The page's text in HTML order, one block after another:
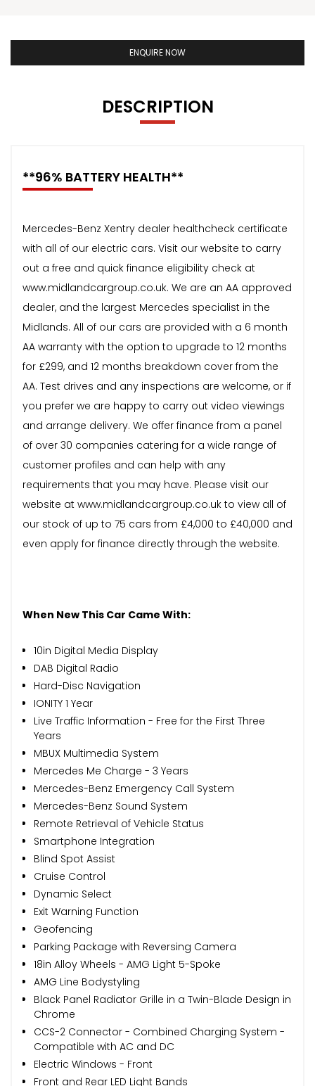
ENQUIRE NOW
DESCRIPTION
**96% BATTERY HEALTH**
Mercedes-Benz Xentry dealer healthcheck certificate
with all of our electric cars. Visit our website to carry
out a free and quick finance eligibility check at
www.midlandcargroup.co.uk. We are an AA approved
dealer, and the largest Mercedes specialist in the
Midlands. All of our cars are provided with a 6 month
AA warranty with the option to upgrade to 12 months
for £299, and 12 months breakdown cover from the
AA. Test drives and any inspections are welcome, or if
you prefer we are happy to carry out video viewings
and arrange delivery. We offer finance from a panel
of over 30 companies catering for a wide range of
customer profiles and can help with any
requirements that you may have. Please visit our
website at www.midlandcargroup.co.uk to view all of
our stock of up to 75 cars from £4,000 to £40,000 and
even apply for finance directly through the website.
When New This Car Came With:
10in Digital Media Display
DAB Digital Radio
Hard-Disc Navigation
IONITY 1 Year
Live Traffic Information - Free for the First Three
Years
MBUX Multimedia System
Mercedes Me Charge - 3 Years
Mercedes-Benz Emergency Call System
Mercedes-Benz Sound System
Remote Retrieval of Vehicle Status
Smartphone Integration
Blind Spot Assist
Cruise Control
Dynamic Select
Exit Warning Function
Geofencing
Parking Package with Reversing Camera
18in Alloy Wheels - AMG Light 5-Spoke
AMG Line Bodystyling
Black Panel Radiator Grille in a Twin-Blade Design in
Chrome
CCS-2 Connector - Combined Charging System -
Compatible with AC and DC
Electric Windows - Front
Front and Rear LED Light Bands